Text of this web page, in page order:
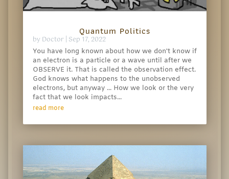
Quantum Politics
by Doctor Sep 17, 2022
You have long known about how we don't know if
an electron is a particle or a wave until after we
OBSERVE it. That is called the observation effect.
God knows what happens to the unobserved
electrons, but anyway ... How we look or the very
fact that we look impacts...
read more